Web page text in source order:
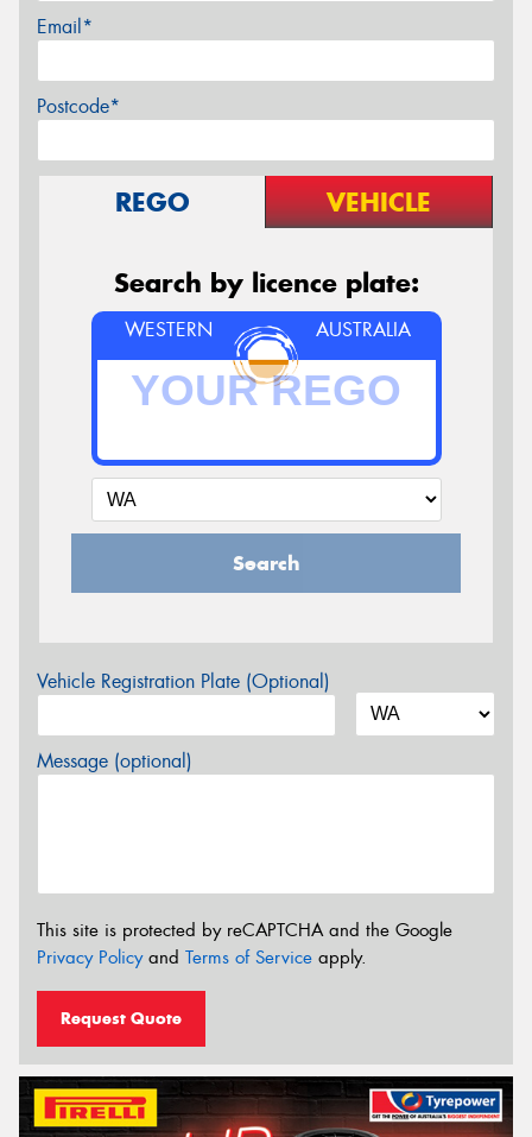
Email*
Postcode*
REGO VEHICLE
Search by licence plate:
WESTERN AUSTRALIA
Search
Vehicle Registration Plate (Optional)
Message (optional)
This site is protected by reCAPTCHA and the Google
Privacy Policyand Terms of Service apply.
Request Quote